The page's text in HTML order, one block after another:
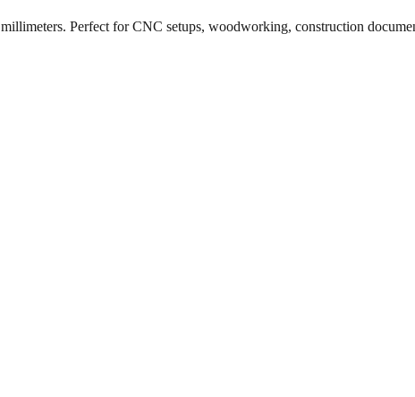
millimeters. Perfect for CNC setups, woodworking, construction